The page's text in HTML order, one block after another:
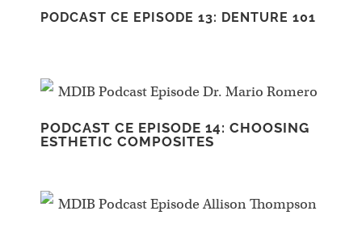
PODCAST CE EPISODE 13: DENTURE 101
PODCAST CE EPISODE 14: CHOOSING
ESTHETIC COMPOSITES